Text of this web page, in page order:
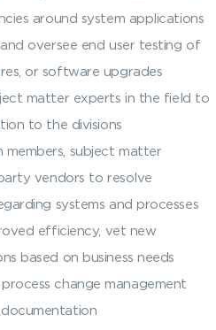
around system applications
oversee end user testing of
or software upgrades
matter experts in the field to
to the divisions
subject matter
vendors to resolve
systems and processes
efficiency, vet new
based on business needs
change management